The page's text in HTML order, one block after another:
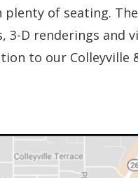
of seating.
D renderings and
to our Colleyville